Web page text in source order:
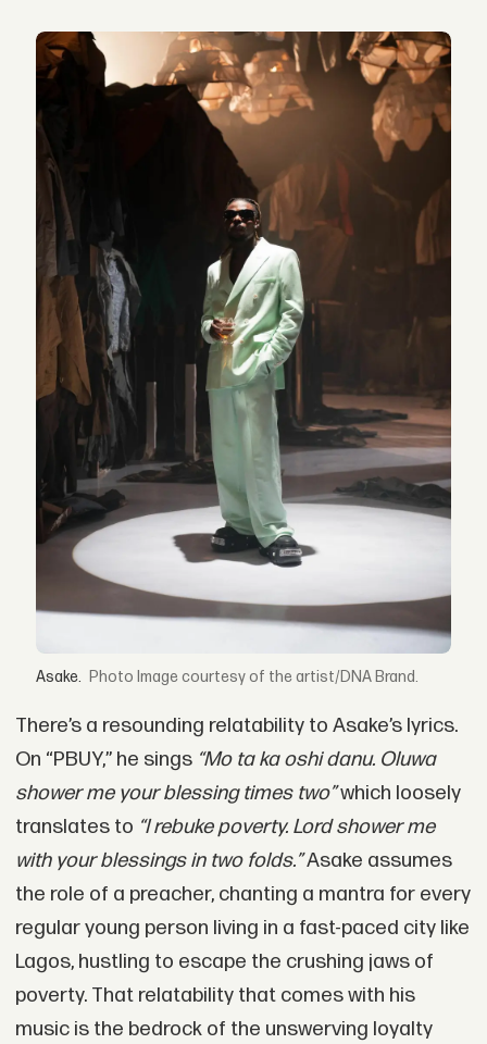
Asake. Image courtesy of the artist/DNA Brand.
There’s a resounding relatability to Asake’s lyrics.
On “PBUY,” he sings “Mo ta ka oshi danu. Oluwa
shower me your blessing times two”which loosely
translates to “I rebuke poverty. Lord shower me
with your blessings in two folds.”Asake assumes
the role of a preacher, chanting a mantra for every
regular young person living in a fast-paced city like
Lagos, hustling to escape the crushing jaws of
poverty. That relatability that comes with his
music is the bedrock of the unswerving loyalty